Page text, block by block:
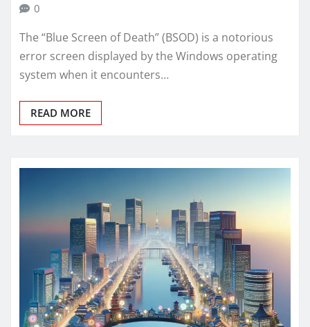
0
The “Blue Screen of Death” (BSOD) is a notorious
error screen displayed by the Windows operating
system when it encounters…
READ MORE